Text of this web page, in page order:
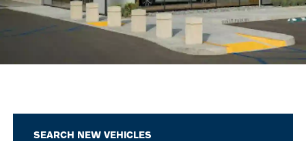
SEARCH NEW VEHICLES